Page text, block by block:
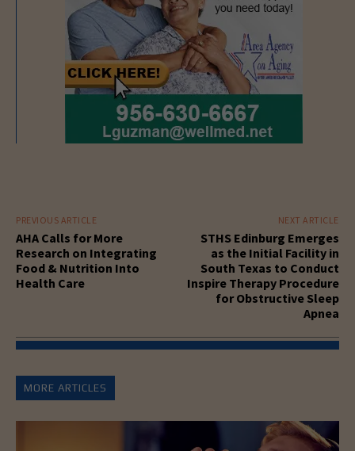
PREVIOUS ARTICLE
AHA Calls for More
Research on Integrating
Food & Nutrition Into
Health Care
NEXT ARTICLE
STHS Edinburg Emerges
as the Initial Facility in
South Texas to Conduct
Inspire Therapy Procedure
for Obstructive Sleep
Apnea
MORE ARTICLES